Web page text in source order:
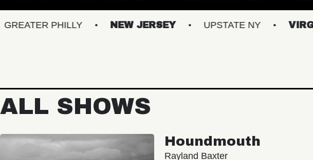
PHILLY NEW JERSEY UPSTATE NY VIRGINIAS
ALL SHOWS
Houndmouth
Rayland Baxter